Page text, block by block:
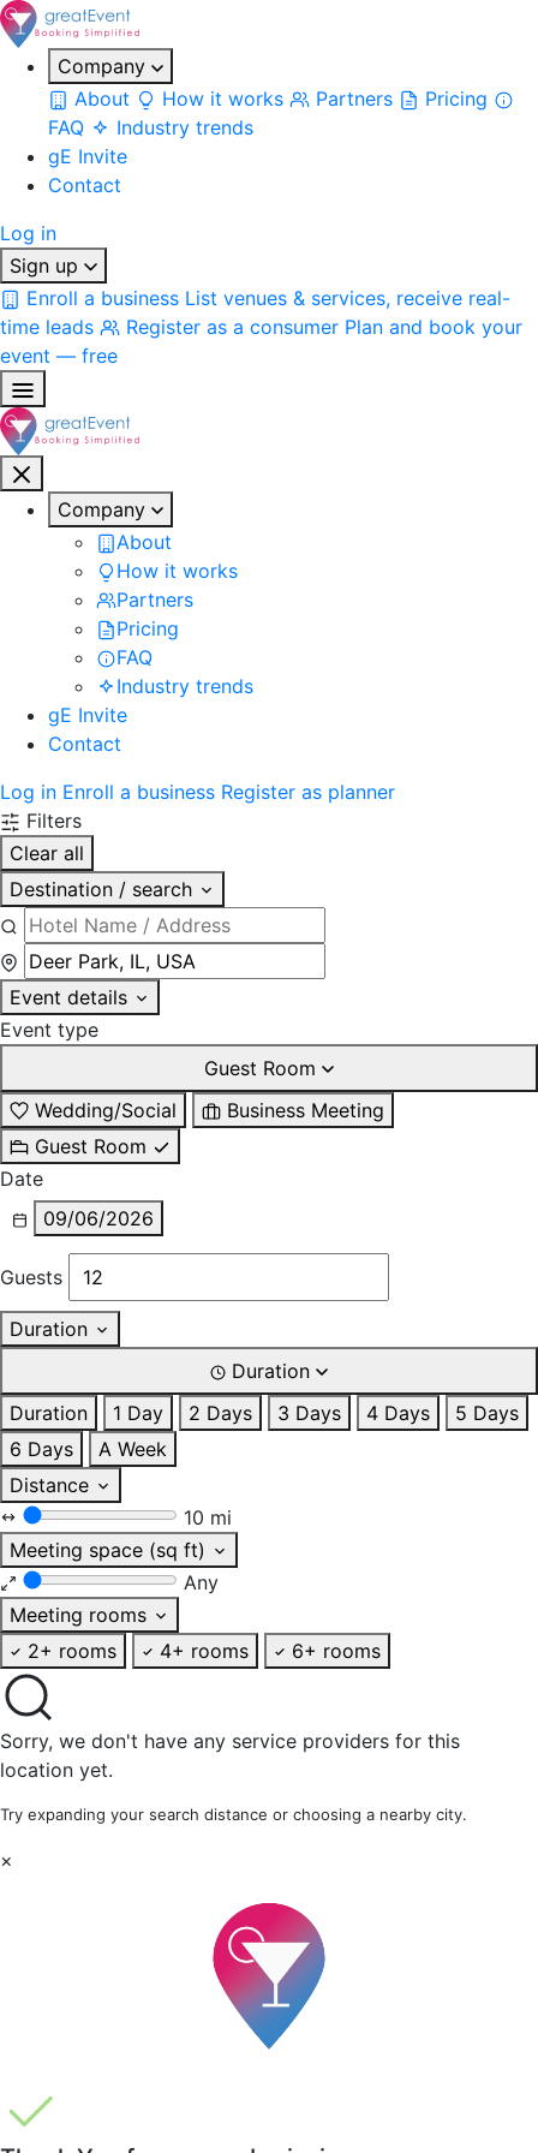
Company
About
How it works Partners
Pricing
FAQ
Industry trends
gE Invite
Contact
Log in
Sign up
Enroll a business List venues & services, receive real-
time leads
Register as a consumer Plan and book your
event — free
Company
About
How it works
Partners
Pricing
FAQ
Industry trends
gE Invite
Contact
Log in Enroll a business Register as planner
Filters
Clear all
Destination / search
Event details
Event type
Guest Room
Wedding/Social
Business Meeting
Guest Room
Date
09/06/2026
Guests
Duration
Duration
Duration
1 Day 2 Days 3 Days 4 Days
5 Days
6 Days
A Week
Distance
10 mi
Meeting space (sq ft)
Any
Meeting rooms
2+ rooms
4+ rooms 6+ rooms
Sorry, we don't have any service providers for this
location yet.
Try expanding your search distance or choosing a nearby city.
×